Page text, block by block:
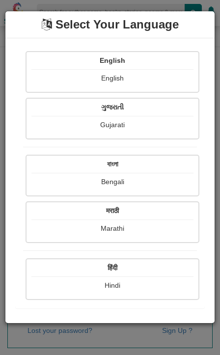
Shopizen
Home Login
OR
Sign In
Lost your password? Sign Up ?
Select Your Language
English
English
ગુજરાતી
Gujarati
বাংলা
Bengali
मराठी
Marathi
हिंदी
Hindi